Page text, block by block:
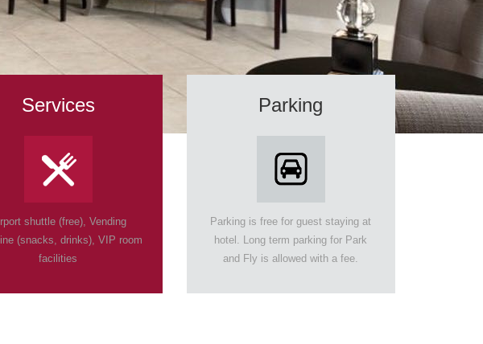
Services
shuttle (free), Vending
(snacks, drinks), VIP room
facilities
Parking
Parking is free for guest staying at
hotel. Long term parking for Park
and Fly is allowed with a fee.